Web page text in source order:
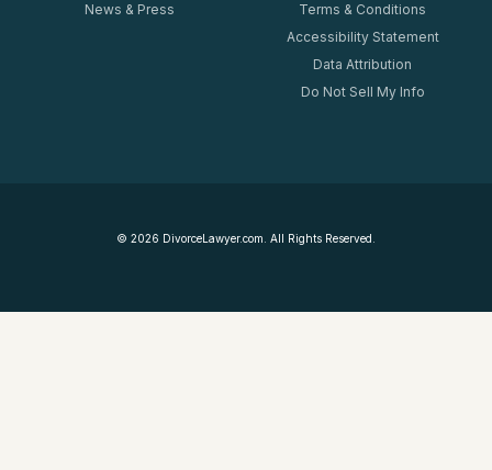
News & Press
Terms & Conditions
Accessibility Statement
Data Attribution
Do Not Sell My Info
© 2026 DivorceLawyer.com. All Rights Reserved.